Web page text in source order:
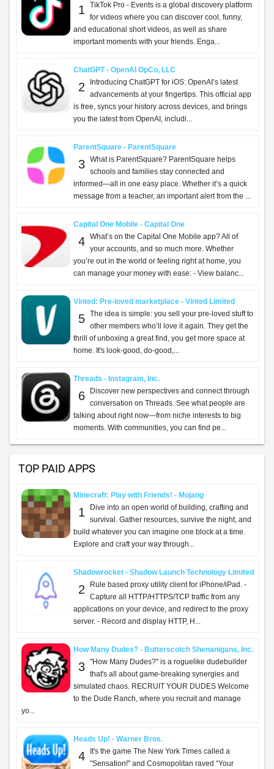
1
TikTok Pro - Events is a global discovery platform
for videos where you can discover cool, funny,
and educational short videos, as well as share
important moments with your friends. Enga...
ChatGPT - OpenAI OpCo, LLC
2
Introducing ChatGPT for iOS: OpenAI’s latest
advancements at your fingertips. This official app
is free, syncs your history across devices, and brings
you the latest from OpenAI, includi...
ParentSquare - ParentSquare
3 What is ParentSquare? ParentSquare helps
schools and families stay connected and
informed—all in one easy place. Whether it’s a quick
message from a teacher, an important alert from the ...
Capital One Mobile - Capital One
4 What’s on the Capital One Mobile app? All of
your accounts, and so much more. Whether
you’re out in the world or feeling right at home, you
can manage your money with ease: - View balanc...
Vinted: Pre-loved marketplace - Vinted Limited
5 The idea is simple: you sell your pre-loved stuff to
other members who’ll love it again. They get the
thrill of unboxing a great find, you get more space at
home. It's look-good, do-good,...
Threads - Instagram, Inc.
6
Discover new perspectives and connect through
conversation on Threads. See what people are
talking about right now—from niche interests to big
moments. With communities, you can find pe...
TOP PAID APPS
Minecraft: Play with Friends! - Mojang
1
Dive into an open world of building, crafting and
survival. Gather resources, survive the night, and
build whatever you can imagine one block at a time.
Explore and craft your way through...
Shadowrocket - Shadow Launch Technology Limited
2
Rule based proxy utility client for iPhone/iPad. -
Capture all HTTP/HTTPS/TCP traffic from any
applications on your device, and redirect to the proxy
server. - Record and display HTTP, H...
How Many Dudes? - Butterscotch Shenanigans, Inc.
3 "How Many Dudes?" is a roguelike dudebuilder
that's all about game-breaking synergies and
simulated chaos. RECRUIT YOUR DUDES Welcome
to the Dude Ranch, where you recruit and manage
yo...
Heads Up! - Warner Bros.
4
It's the game The New York Times called a
"Sensation!" and Cosmopolitan raved “Your